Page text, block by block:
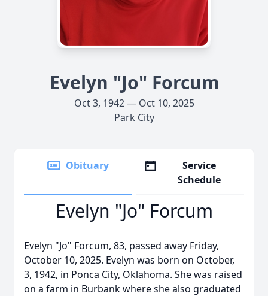
Evelyn "Jo" Forcum
Oct 3, 1942 — Oct 10, 2025
Park City
Obituary
Service
Schedule
Evelyn "Jo" Forcum
Evelyn "Jo" Forcum, 83, passed away Friday,
October 10, 2025. Evelyn was born on October,
3, 1942, in Ponca City, Oklahoma. She was raised
on a farm in Burbank where she also graduated